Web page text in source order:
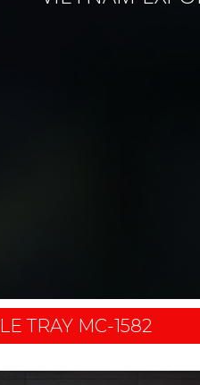
TRAY MC-1582